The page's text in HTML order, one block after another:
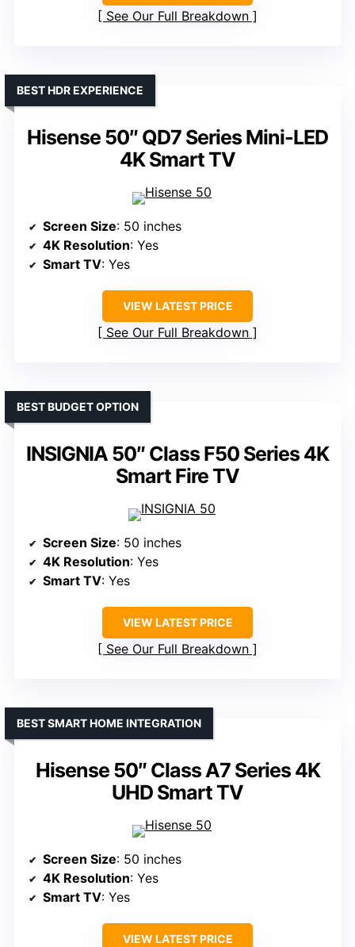
See Our Full Breakdown
Hisense 50″ QD7 Series Mini-LED
4K Smart TV
BEST HDR EXPERIENCE
Screen Size: 50 inches
4K Resolution: Yes
Smart TV: Yes
VIEW LATEST PRICE
See Our Full Breakdown
INSIGNIA 50″ Class F50 Series 4K
Smart Fire TV
BEST BUDGET OPTION
Screen Size: 50 inches
4K Resolution: Yes
Smart TV: Yes
VIEW LATEST PRICE
See Our Full Breakdown
Hisense 50″ Class A7 Series 4K
UHD Smart TV
BEST SMART HOME INTEGRATION
Screen Size: 50 inches
4K Resolution: Yes
Smart TV: Yes
VIEW LATEST PRICE